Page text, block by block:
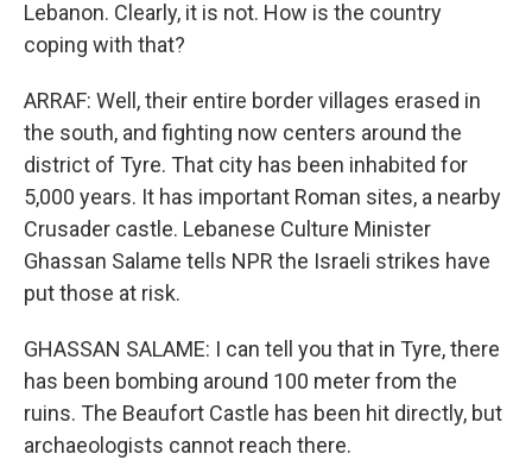
Lebanon. Clearly, it is not. How is the country
coping with that?
ARRAF: Well, their entire border villages erased in
the south, and fighting now centers around the
district of Tyre. That city has been inhabited for
5,000 years. It has important Roman sites, a nearby
Crusader castle. Lebanese Culture Minister
Ghassan Salame tells NPR the Israeli strikes have
put those at risk.
GHASSAN SALAME: I can tell you that in Tyre, there
has been bombing around 100 meter from the
ruins. The Beaufort Castle has been hit directly, but
archaeologists cannot reach there.